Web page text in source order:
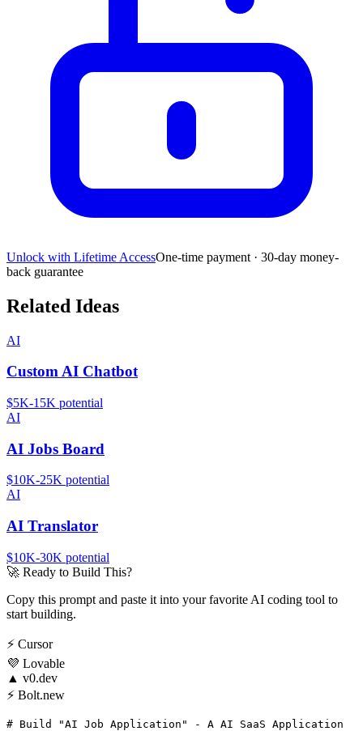
Unlock with Lifetime AccessOne-time payment · 30-day money-
back guarantee
Related Ideas
AI
Custom AI Chatbot
$5K-15K potential
AI
AI Jobs Board
$10K-25K potential
AI
AI Translator
$10K-30K potential
🚀 Ready to Build This?
Copy this prompt and paste it into your favorite AI coding tool to
start building.
⚡ Cursor
💜 Lovable
▲ v0.dev
⚡ Bolt.new
# Build "AI Job Application" - A AI SaaS Application